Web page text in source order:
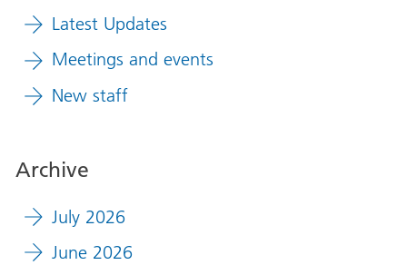
Latest Updates
Meetings and events
New staff
Archive
July 2026
June 2026